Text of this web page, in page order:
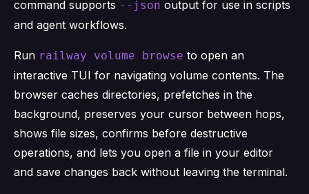
command supports --json output for use in scripts
and agent workflows.
Run railway volume browse to open an
interactive TUI for navigating volume contents. The
browser caches directories, prefetches in the
background, preserves your cursor between hops,
shows file sizes, confirms before destructive
operations, and lets you open a file in your editor
and save changes back without leaving the terminal.